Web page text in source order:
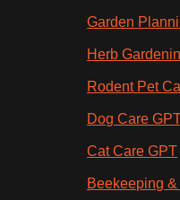
Garden
Herb
Rodent Pet
Dog Care
Cat Care GPT
Beekeeping